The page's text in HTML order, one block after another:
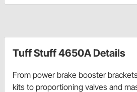
Tuff Stuff 4650A Details
From power brake booster
kits to proportioning valves and